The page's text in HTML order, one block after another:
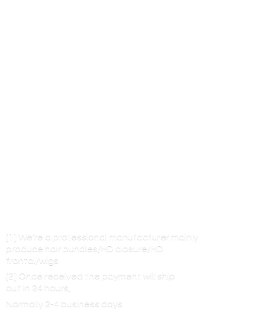
[1] We’re a professional manufacturer mainly
produce hair bundles/HD closure/HD
frontal/wigs
[2] Once received the payment will ship
out in 24 hours,
Normally 2-4 business days